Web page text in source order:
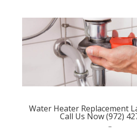
Water Heater Replacement
Call Us Now (972)
–